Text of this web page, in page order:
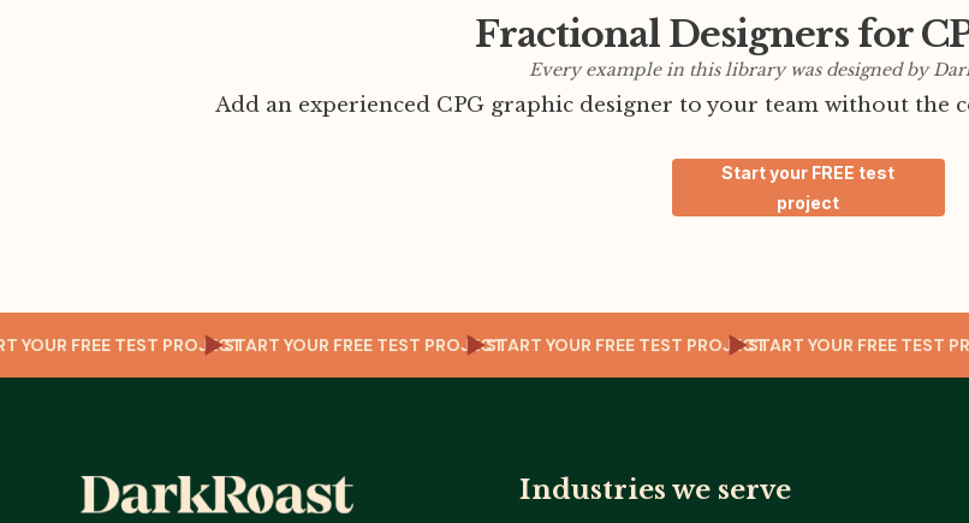
Fractional Designers for
Every example in this library was designed by
Add an experienced CPG graphic designer to your team without
Start your FREE test
project
YOUR FREE TEST PROJECTSTART YOUR FREE TEST PROJECTSTART YOUR FREE TEST PROJECTSTART YOUR FREE
Industries we serve